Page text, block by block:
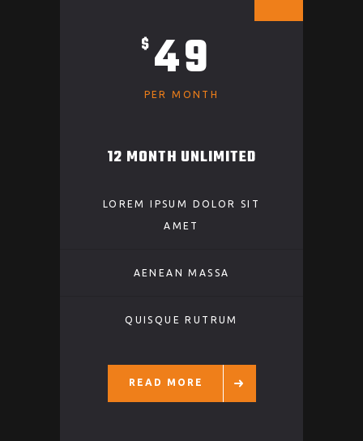
$ 49
PER MONTH
12 MONTH UNLIMITED
LOREM IPSUM DOLOR SIT
AMET
AENEAN MASSA
QUISQUE RUTRUM
READ MORE